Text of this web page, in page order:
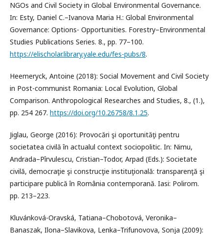
NGOs and Civil Society in Global Environmental Governance.
In: Esty, Daniel C.–Ivanova Maria H.: Global Environmental
Governance: Options- Opportunities. Forestry–Environmental
Studies Publications Series. 8., pp. 77–100.
https://elischolar.library.yale.edu/fes-pubs/8.
Heemeryck, Antoine (2018): Social Movement and Civil Society
in Post-communist Romania: Local Evolution, Global
Comparison. Anthropological Researches and Studies, 8., (1.),
pp. 254 267. https://doi.org/10.26758/8.1.25.
Jiglau, George (2016): Provocări şi oportunităţi pentru
societatea civilă în actualul context sociopolitic. In: Nimu,
Andrada–Pîrvulescu, Cristian–Todor, Arpad (Eds.): Societate
civilă, democraţie şi construcţie instituţională: transparenţă şi
participare publică în România contemporană. Iasi: Polirom.
pp. 213–223.
Kluvánková-Oravská, Tatiana–Chobotová, Veronika–
Banaszak, Ilona–Slavikova, Lenka–Trifunovova, Sonja (2009):